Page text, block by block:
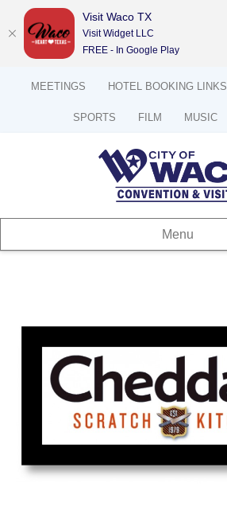
MEETINGS HOTEL BOOKING LINKS
SPORTS FILM MUSIC
Menu
Visit Waco TX
Visit Widget LLC
FREE - In Google Play